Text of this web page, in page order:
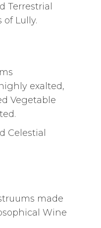
Terrestrial
of Lully.
exalted,
Vegetable
Celestial
made
Wine